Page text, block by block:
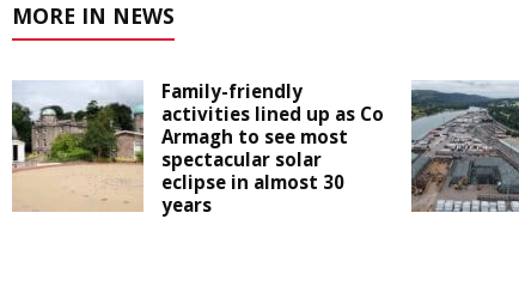
MORE IN NEWS
Family-friendly
activities lined up as Co
Armagh to see most
spectacular solar
eclipse in almost 30
years